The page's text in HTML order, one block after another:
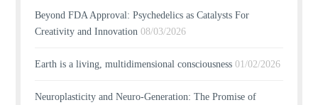
Beyond FDA Approval: Psychedelics as Catalysts For
Creativity and Innovation 08/03/2026
Earth is a living, multidimensional consciousness 01/02/2026
Neuroplasticity and Neuro-Generation: The Promise of